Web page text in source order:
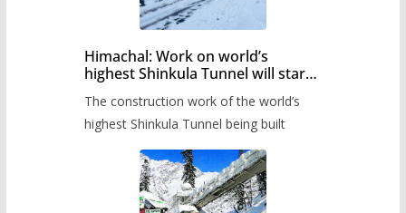
Himachal: Work on world’s
highest Shinkula Tunnel will start
The construction work of the world’s
highest Shinkula Tunnel being built